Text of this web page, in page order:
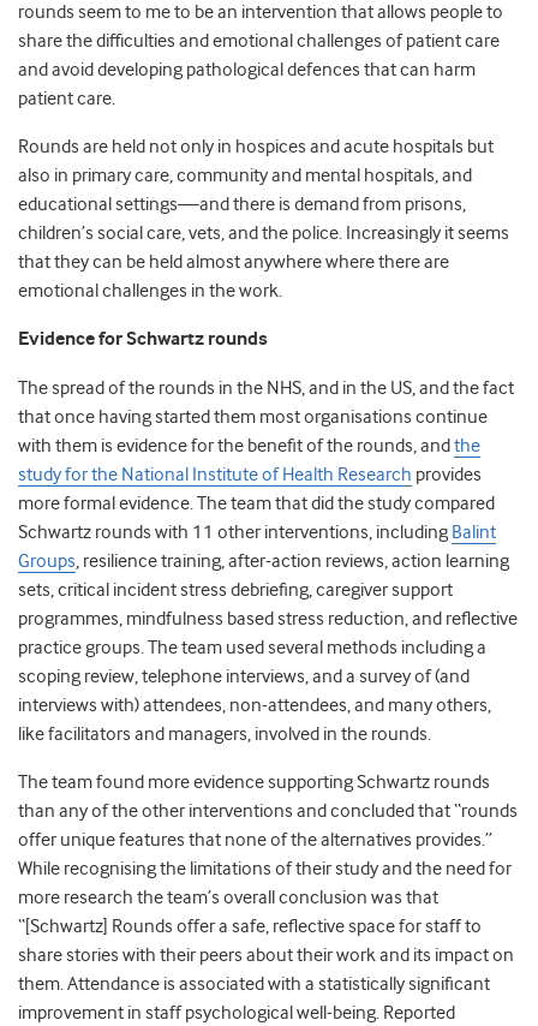
rounds seem to me to be an intervention that allows people to
share the difficulties and emotional challenges of patient care
and avoid developing pathological defences that can harm
patient care.
Rounds are held not only in hospices and acute hospitals but
also in primary care, community and mental hospitals, and
educational settings—and there is demand from prisons,
children’s social care, vets, and the police. Increasingly it seems
that they can be held almost anywhere where there are
emotional challenges in the work.
Evidence for Schwartz rounds
The spread of the rounds in the NHS, and in the US, and the fact
that once having started them most organisations continue
with them is evidence for the benefit of the rounds, and the
study for the National Institute of Health Research provides
more formal evidence. The team that did the study compared
Schwartz rounds with 11 other interventions, including Balint
Groups, resilience training, after-action reviews, action learning
sets, critical incident stress debriefing, caregiver support
programmes, mindfulness based stress reduction, and reflective
practice groups. The team used several methods including a
scoping review, telephone interviews, and a survey of (and
interviews with) attendees, non-attendees, and many others,
like facilitators and managers, involved in the rounds.
The team found more evidence supporting Schwartz rounds
than any of the other interventions and concluded that “rounds
offer unique features that none of the alternatives provides.”
While recognising the limitations of their study and the need for
more research the team’s overall conclusion was that
“[Schwartz] Rounds offer a safe, reflective space for staff to
share stories with their peers about their work and its impact on
them. Attendance is associated with a statistically significant
improvement in staff psychological well-being. Reported